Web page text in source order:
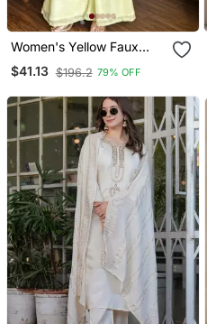
Women's Yellow Faux
Georgette Embroidered
Kurti Set With Palazzo
$41.13 $196.2 79% OFF